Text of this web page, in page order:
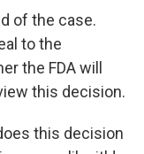
of the case.
to the
the FDA will
this decision.
this decision